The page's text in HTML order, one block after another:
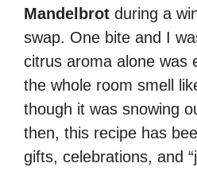
Mandelbrot during a
swap. One bite and I
citrus aroma alone was
the whole room smell
though it was snowing
then, this recipe has
gifts, celebrations, and